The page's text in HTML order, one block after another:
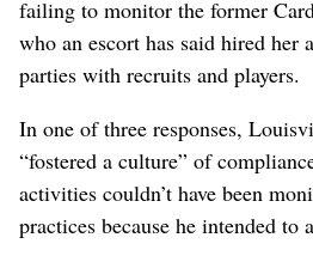
failing to monitor the former
who an escort has said hired her
parties with recruits and players.
In one of three responses,
“fostered a culture” of
activities couldn’t have been
practices because he intended to